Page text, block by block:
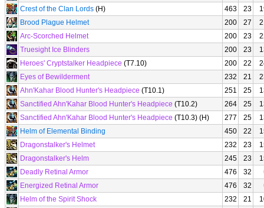
Crest of the Clan Lords (H) 463 23
Brood Plague Helmet
200 27
Arc-Scorched Helmet
200 23
Truesight Ice Blinders
200 23
Heroes' Cryptstalker Headpiece (T7.10) 200 22
Eyes of Bewilderment
232 21
Ahn'Kahar Blood Hunter's Headpiece (T10.1) 251 25
Sanctified Ahn'Kahar Blood Hunter's Headpiece (T10.2) 264 25
Sanctified Ahn'Kahar Blood Hunter's Headpiece (T10.3) (H) 277 25
Helm of Elemental Binding
450 22
Dragonstalker's Helmet
232 23
Dragonstalker's Helm
245 23
Deadly Retinal Armor
476 32
Energized Retinal Armor
476 32
Helm of the Spirit Shock
232 21